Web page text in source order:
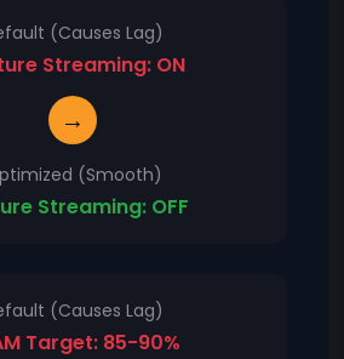
(Causes Lag)
Streaming: ON
→
(Smooth)
Streaming: OFF
(Causes Lag)
Target: 85-90%